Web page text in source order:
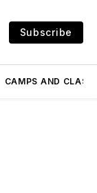
Subscribe
CAMPS AND